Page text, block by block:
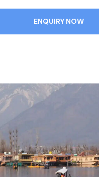
ENQUIRY NOW